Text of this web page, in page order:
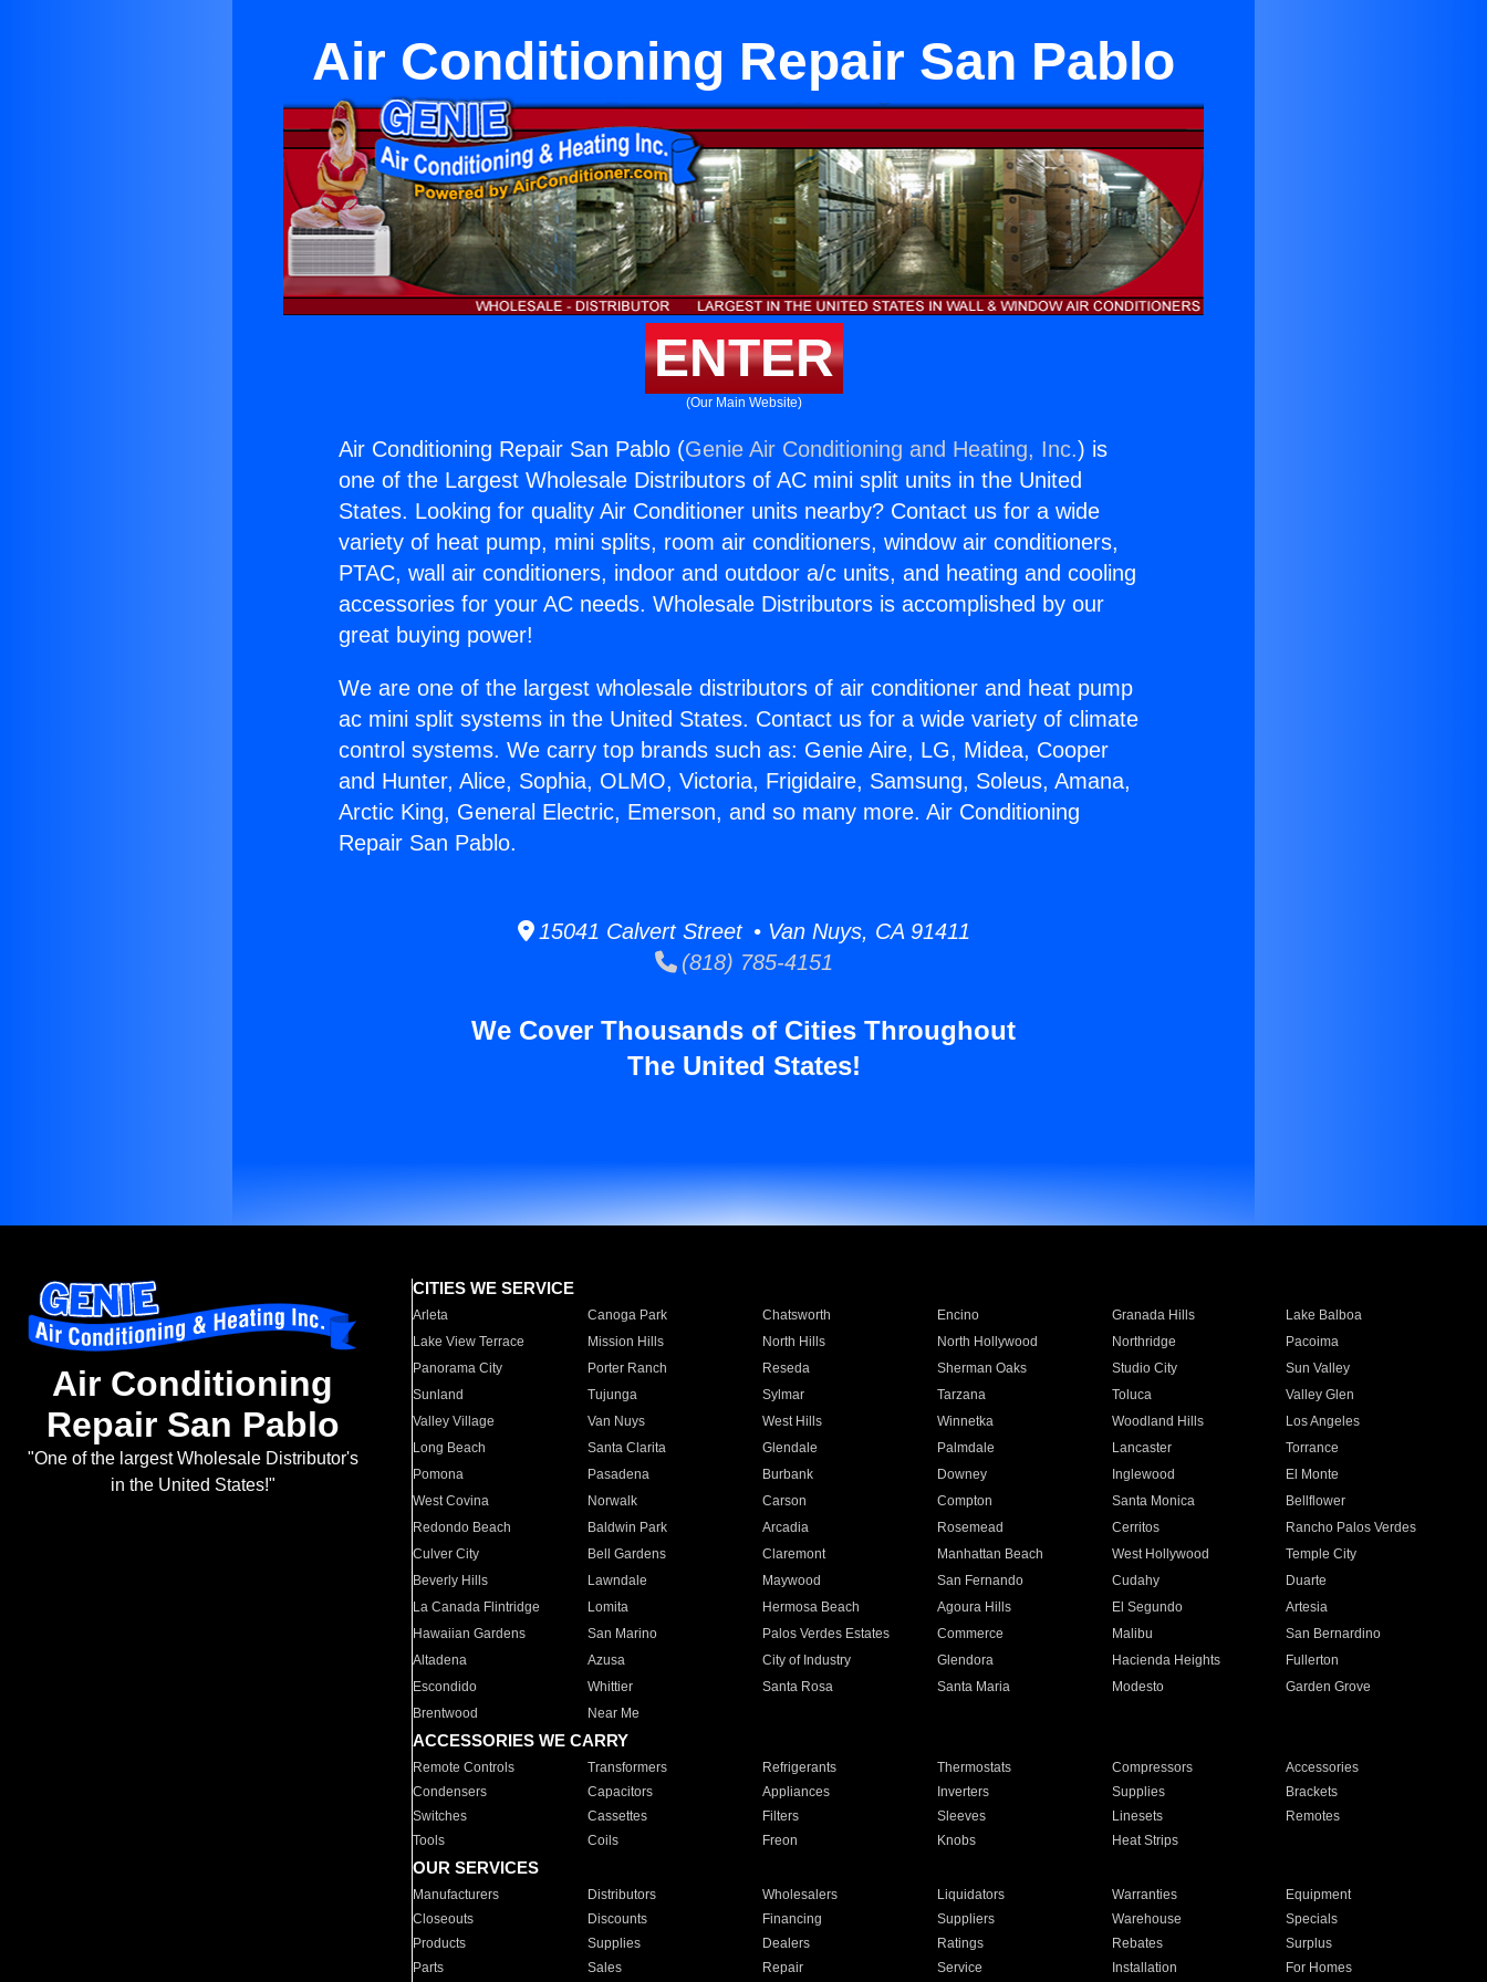
Air Conditioning Repair San Pablo
ENTER
(Our Main Website)
Air Conditioning Repair San Pablo (Genie Air Conditioning and Heating, Inc.) is
one of the Largest Wholesale Distributors of AC mini split units in the United
States. Looking for quality Air Conditioner units nearby? Contact us for a wide
variety of heat pump, mini splits, room air conditioners, window air conditioners,
PTAC, wall air conditioners, indoor and outdoor a/c units, and heating and cooling
accessories for your AC needs. Wholesale Distributors is accomplished by our
great buying power!
We are one of the largest wholesale distributors of air conditioner and heat pump
ac mini split systems in the United States. Contact us for a wide variety of climate
control systems. We carry top brands such as: Genie Aire, LG, Midea, Cooper
and Hunter, Alice, Sophia, OLMO, Victoria, Frigidaire, Samsung, Soleus, Amana,
Arctic King, General Electric, Emerson, and so many more. Air Conditioning
Repair San Pablo.
15041 Calvert Street • Van Nuys, CA 91411
(818) 785-4151
We Cover Thousands of Cities Throughout
The United States!
Air Conditioning
Repair San Pablo
"One of the largest Wholesale Distributor's
in the United States!"
CITIES WE SERVICE
Arleta Canoga Park Chatsworth Encino Granada Hills
Lake Balboa
Lake View Terrace
Mission Hills North Hills North Hollywood Northridge
Pacoima
Panorama City
Porter Ranch Reseda Sherman Oaks Studio City
Sun Valley
Sunland
Tujunga Sylmar Tarzana Toluca
Valley Glen
Valley Village
Van Nuys West Hills Winnetka Woodland Hills
Los Angeles
Long Beach
Santa Clarita Glendale Palmdale Lancaster
Torrance
Pomona
Pasadena Burbank Downey Inglewood
El Monte
West Covina
Norwalk Carson Compton Santa Monica
Bellflower
Redondo Beach
Baldwin Park Arcadia Rosemead Cerritos
Rancho Palos Verdes
Culver City
Bell Gardens Claremont Manhattan Beach West Hollywood
Temple City
Beverly Hills
Lawndale Maywood San Fernando Cudahy
Duarte
La Canada Flintridge
Lomita Hermosa Beach Agoura Hills El Segundo
Artesia
Hawaiian Gardens
San Marino Palos Verdes Estates Commerce Malibu
San Bernardino
Altadena
Azusa City of Industry Glendora Hacienda Heights
Fullerton
Escondido
Whittier Santa Rosa Santa Maria Modesto
Garden Grove
Brentwood
Near Me
ACCESSORIES WE CARRY
Remote Controls Transformers Refrigerants Thermostats Compressors
Accessories
Condensers
Capacitors Appliances Inverters Supplies
Brackets
Switches
Cassettes Filters Sleeves Linesets
Remotes
Tools
Coils Freon Knobs Heat Strips
OUR SERVICES
Manufacturers Distributors Wholesalers Liquidators Warranties
Equipment
Closeouts
Discounts Financing Suppliers Warehouse
Specials
Products
Supplies Dealers Ratings Rebates
Surplus
Parts
Sales Repair Service Installation For Homes